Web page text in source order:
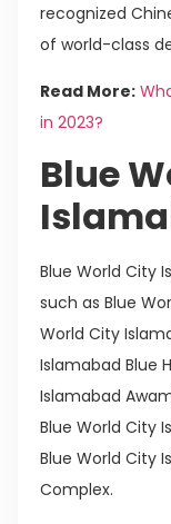
recognized
of world-class
Read More:
in 2023?
Blue
Blue World City
such as Blue
World City
Islamabad Blue
Islamabad
Blue World City
Blue World City
Complex.